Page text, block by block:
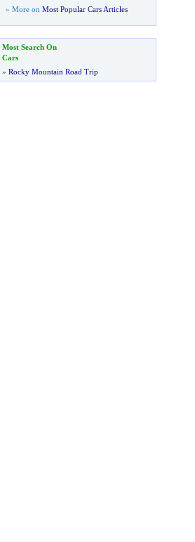
» More on Most Popular Cars Articles
Most Search On
Cars
» Rocky Mountain Road Trip